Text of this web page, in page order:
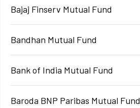
Bajaj Finserv Mutual Fund
Bandhan Mutual Fund
Bank of India Mutual Fund
Baroda BNP Paribas Mutual Fund